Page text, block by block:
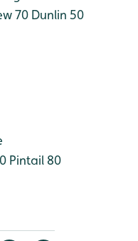
70 Dunlin 50
Pintail 80